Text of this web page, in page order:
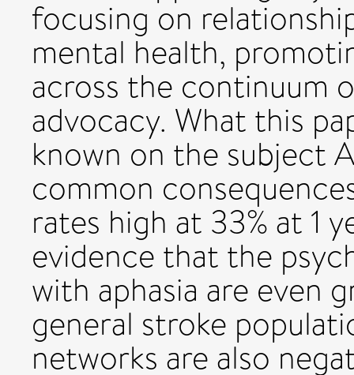
focusing on
mental health,
across the continuum
advocacy. What this
known on the subject
common
rates high at 33% at 1
evidence that the
with aphasia are even
general stroke
networks are also